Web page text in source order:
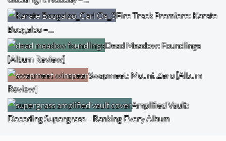
Fire Track Premiere: Karate
Boogaloo –…
Dead Meadow: Foundlings
[Album Review]
Swapmeet: Mount Zero [Album
Review]
Amplified Vault:
Decoding Supergrass – Ranking Every Album